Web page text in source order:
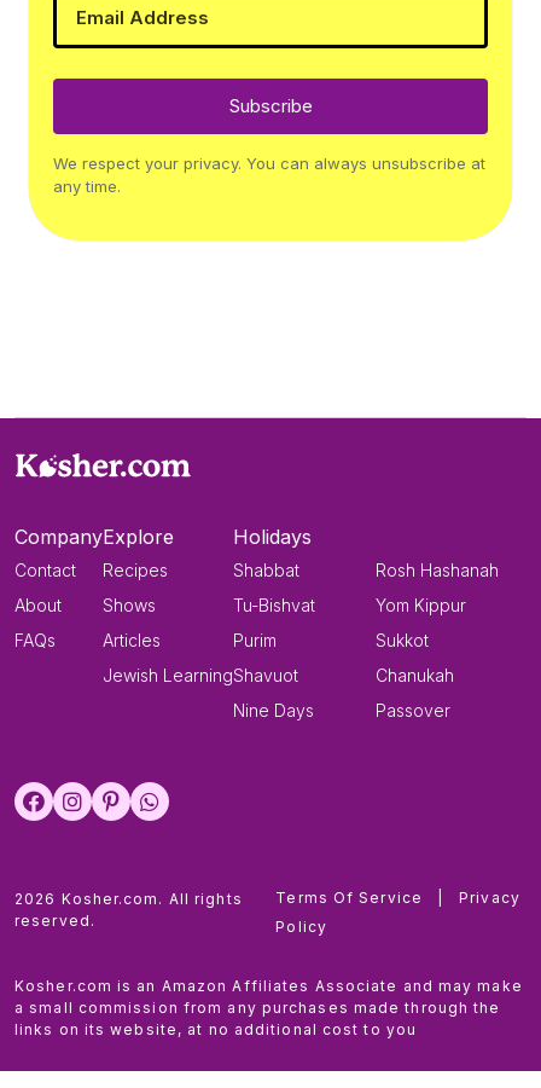
Subscribe
We respect your privacy. You can always unsubscribe at
any time.
Company
Contact
About
FAQs
Explore
Recipes
Shows
Articles
Jewish Learning
Holidays
Shabbat
Tu-Bishvat
Purim
Shavuot
Nine Days
Rosh Hashanah
Yom Kippur
Sukkot
Chanukah
Passover
2026 Kosher.com. All rights
reserved.
Terms Of Service
Privacy
Policy
Kosher.com is an Amazon Affiliates Associate and may make
a small commission from any purchases made through the
links on its website, at no additional cost to you